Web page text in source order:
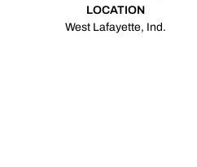
LOCATION
West Lafayette, Ind.